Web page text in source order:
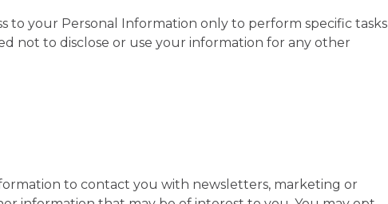
to your Personal Information only to perform specific tasks
not to disclose or use your information for any other
to contact you with newsletters, marketing or